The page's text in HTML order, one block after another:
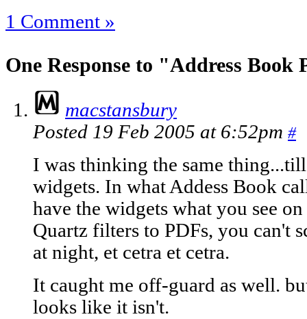
1 Comment »
One Response to "Address
macstansbury
Posted 19 Feb 2005 at 6:52pm #
I was thinking the same
widgets. In what Addess Book
have the widgets what you see
Quartz filters to PDFs, you can't
at night, et cetra et cetra.
It caught me off-guard as well.
looks like it isn't.